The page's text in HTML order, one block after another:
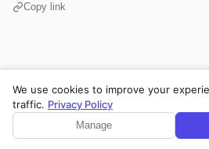
Copy link
Privacy Policy Terms of Service·
© 2026 CPE Verm. GmbH. All
We use cookies to improve your
traffic. Privacy Policy
Manage